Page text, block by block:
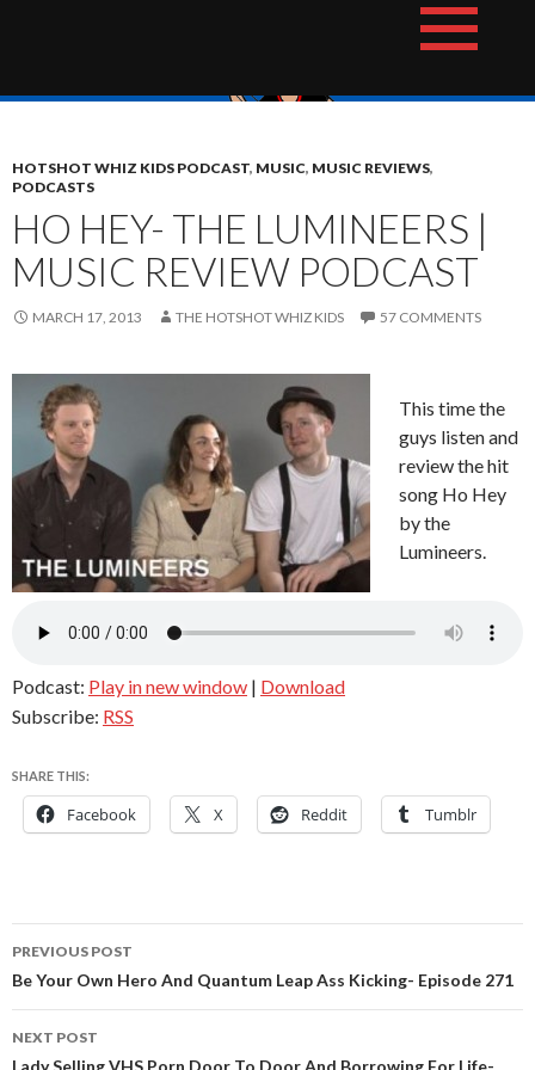
The Hotshot Whiz Kids Podcast Network
HOTSHOT WHIZ KIDS PODCAST, MUSIC, MUSIC REVIEWS,
PODCASTS
HO HEY- THE LUMINEERS |
MUSIC REVIEW PODCAST
MARCH 17, 2013 THE HOTSHOT WHIZ KIDS 57 COMMENTS
This time the
guys listen and
review the hit
song Ho Hey
by the
Lumineers.
Podcast: Play in new window | Download
Subscribe: RSS
SHARE THIS:
Facebook X Reddit Tumblr
Post
navigation
PREVIOUS POST
Be Your Own Hero And Quantum Leap Ass Kicking- Episode 271
NEXT POST